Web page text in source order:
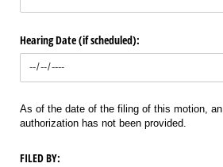
Hearing Date (if scheduled):
As of the date of the filing of this motion,
authorization has not been provided.
FILED BY: